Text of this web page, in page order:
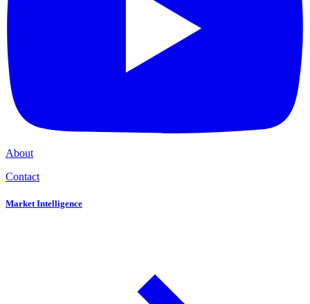
About
Contact
Market Intelligence